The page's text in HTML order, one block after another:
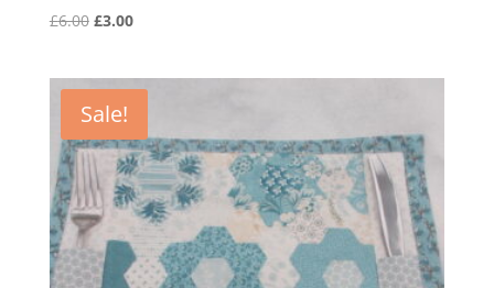
£6.00 Original
£6.00.
£3.00Current
£3.00.
Sale!